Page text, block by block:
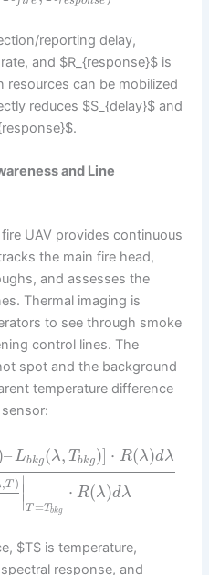
reporting delay,
and $R_{response}$ is
can be mobilized
reduces $S_{delay}$ and
and Line
UAV provides continuous
the main fire head,
and assesses the
Thermal imaging is
to see through smoke
control lines. The
spot and the background
temperature difference
–Lbkg(λ, Tbkg)] ⋅ R(λ)dλ
,T ) ∣
∣
∣
T =Tbkg
⋅ R(λ)dλ
$T$ is temperature,
response, and